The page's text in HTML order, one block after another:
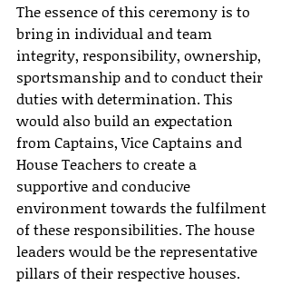
The essence of this ceremony is to
bring in individual and team
integrity, responsibility, ownership,
sportsmanship and to conduct their
duties with determination. This
would also build an expectation
from Captains, Vice Captains and
House Teachers to create a
supportive and conducive
environment towards the fulfilment
of these responsibilities. The house
leaders would be the representative
pillars of their respective houses.